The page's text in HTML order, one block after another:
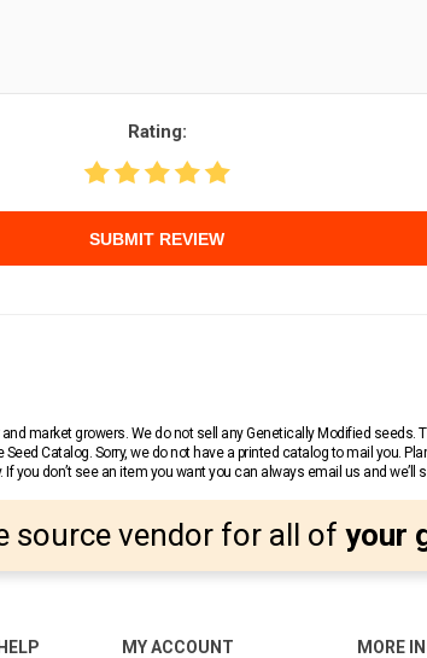
Rating:
SUBMIT REVIEW
market growers. We do not sell any Genetically Modified
Catalog. Sorry, we do not have a printed catalog to mail you.
you don’t see an item you want you can always email us and we’ll
source vendor for all of your
MY ACCOUNT MORE